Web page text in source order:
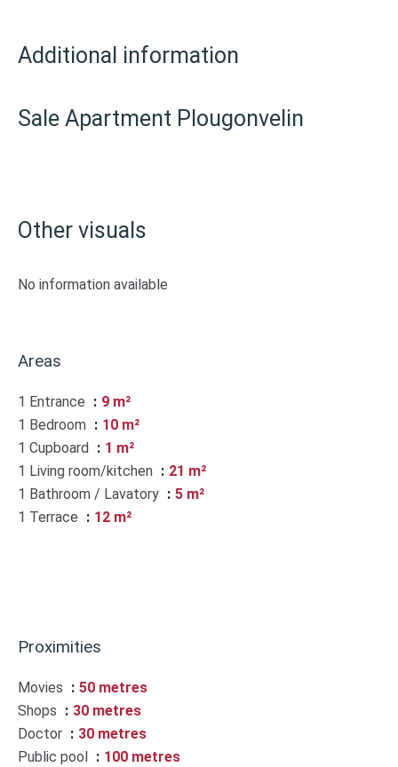
Additional information
Sale Apartment Plougonvelin
Other visuals
No information available
Areas
1 Entrance
9 m²
1 Bedroom
10 m²
1 Cupboard
1 m²
1 Living room/kitchen
21 m²
1 Bathroom / Lavatory
5 m²
1 Terrace
12 m²
Proximities
Movies
50 metres
Shops
30 metres
Doctor
30 metres
Public pool
100 metres